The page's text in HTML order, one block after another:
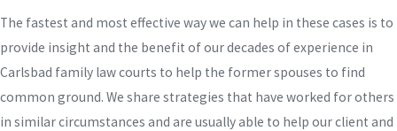
The fastest and most effective way we can help in these cases is to
provide insight and the benefit of our decades of experience in
Carlsbad family law courts to help the former spouses to find
common ground. We share strategies that have worked for others
in similar circumstances and are usually able to help our client and